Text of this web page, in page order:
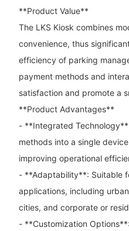
**Product Value**
The LKS Kiosk combines
convenience, thus
efficiency of parking
payment methods and
satisfaction and promote a
**Product Advantages**
- **Integrated
methods into a single
improving operational
- **Adaptability**: Suitable
applications, including
cities, and corporate or
- **Customization